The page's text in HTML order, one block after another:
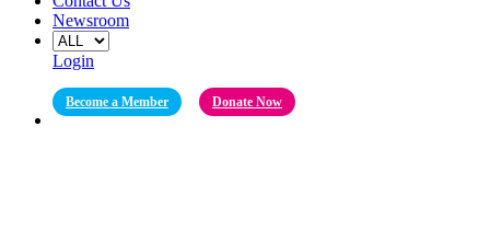
Newsroom
Login
Become a Member Donate Now